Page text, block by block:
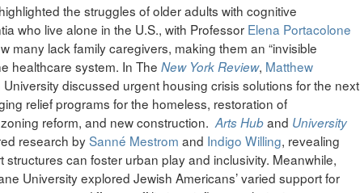
the struggles of older adults with cognitive
who live alone in the U.S., with Professor Elena Portacolone
many lack family caregivers, making them an “invisible
healthcare system. In The New York Review, Matthew
University discussed urgent housing crisis solutions for the next
relief programs for the homeless, restoration of
reform, and new construction. Arts Huband University
research bySanné Mestrom and Indigo Willing, revealing
structures can foster urban play and inclusivity. Meanwhile,
University explored Jewish Americans’ varied support for